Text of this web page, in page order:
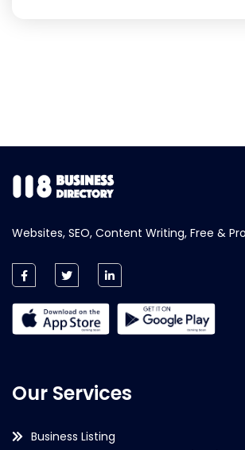
Websites, SEO, Content Writing, Free &
Our Services
Business Listing